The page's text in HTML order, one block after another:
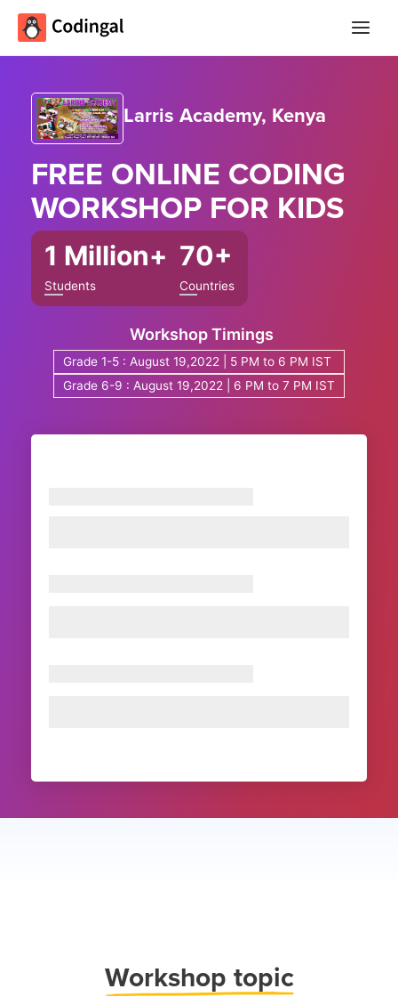
Larris Academy, Kenya
FREE ONLINE CODING
WORKSHOP FOR KIDS
1 Million+
Students
70+
Countries
Workshop Timings
Grade 1-5 : August 19,2022 | 5 PM to 6 PM IST
Grade 6-9 : August 19,2022 | 6 PM to 7 PM IST
Workshop topic